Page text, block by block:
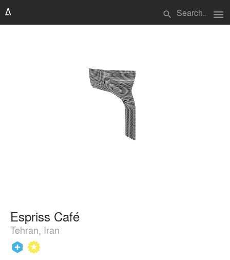
search menu
Espriss Café
Tehran, Iran